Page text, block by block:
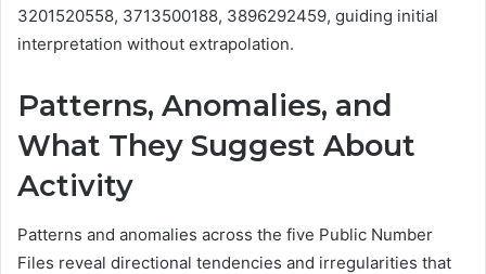
3201520558, 3713500188, 3896292459, guiding initial
interpretation without extrapolation.
Patterns, Anomalies, and
What They Suggest About
Activity
Patterns and anomalies across the five Public Number
Files reveal directional tendencies and irregularities that